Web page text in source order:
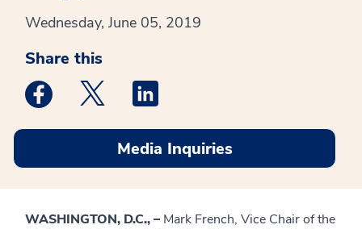
Wednesday, June 05, 2019
Share this
Medstar Facebook opens a new window
Medstar Twitter opens a new window
Media Inquiries
WASHINGTON, D.C., – Mark French, Vice Chair of the